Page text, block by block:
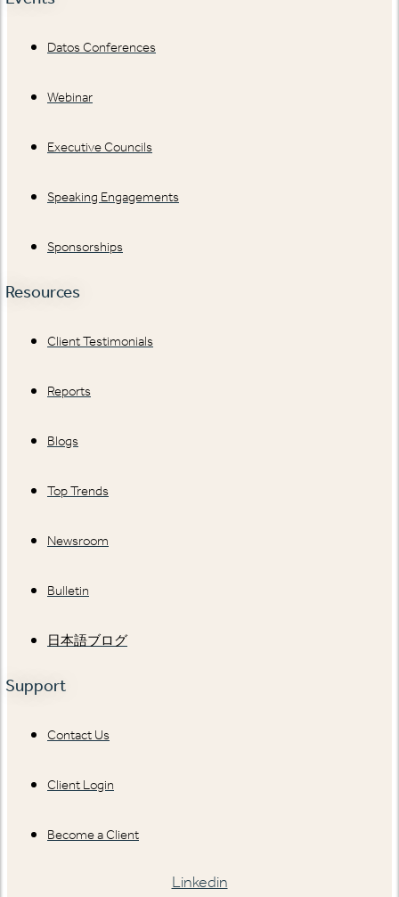
Datos Conferences
Webinar
Executive Councils
Speaking Engagements
Sponsorships
Resources
Client Testimonials
Reports
Blogs
Top Trends
Newsroom
Bulletin
日本語ブログ
Support
Contact Us
Client Login
Become a Client
Linkedin